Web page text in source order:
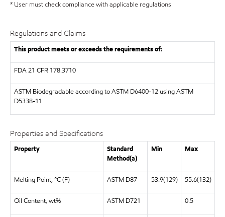
* User must check compliance with applicable regulations
Regulations and Claims
This product meets or exceeds the requirements of:
FDA21 CFR 178.3710
ASTM Biodegradable according to ASTM D6400-12 using ASTM
D5338-11
Properties and Specifications
Property
Standard
Method(a)
Min Max
Melting Point, °C (F) ASTM D87 53.9(129) 55.6(132)
Oil Content, wt% ASTM D721 0.5